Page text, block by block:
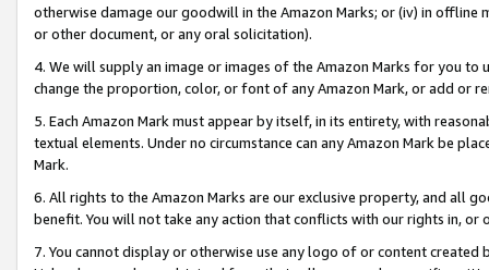
otherwise damage our goodwill in the Amazon Marks; or (iv) in offline
or other document, or any oral solicitation).
4. We will supply an image or images of the Amazon Marks for you to
change the proportion, color, or font of any Amazon Mark, or add or
5. Each Amazon Mark must appear by itself, in its entirety, with
textual elements. Under no circumstance can any Amazon Mark be
Mark.
6. All rights to the Amazon Marks are our exclusive property, and all
benefit. You will not take any action that conflicts with our rights in, or
7. You cannot display or otherwise use any logo of or content